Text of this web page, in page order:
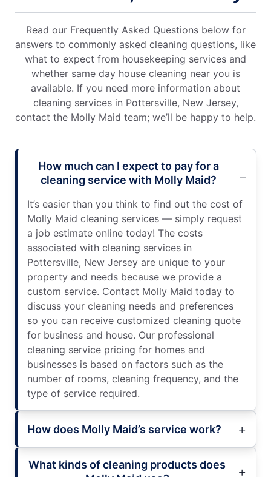
Read our Frequently Asked Questions below for
answers to commonly asked cleaning questions, like
what to expect from housekeeping services and
whether same day house cleaning near you is
available. If you need more information about
cleaning services in Pottersville, New Jersey,
contact the Molly Maid team; we’ll be happy to help.
How much can I expect to pay for a
cleaning service with Molly Maid?
It’s easier than you think to find out the cost of
Molly Maid cleaning services — simply request
a job estimate online today! The costs
associated with cleaning services in
Pottersville, New Jersey are unique to your
property and needs because we provide a
custom service. Contact Molly Maid today to
discuss your cleaning needs and preferences
so you can receive customized cleaning quote
for business and house. Our professional
cleaning service pricing for homes and
businesses is based on factors such as the
number of rooms, cleaning frequency, and the
type of service required.
How does Molly Maid’s service work?
What kinds of cleaning products does